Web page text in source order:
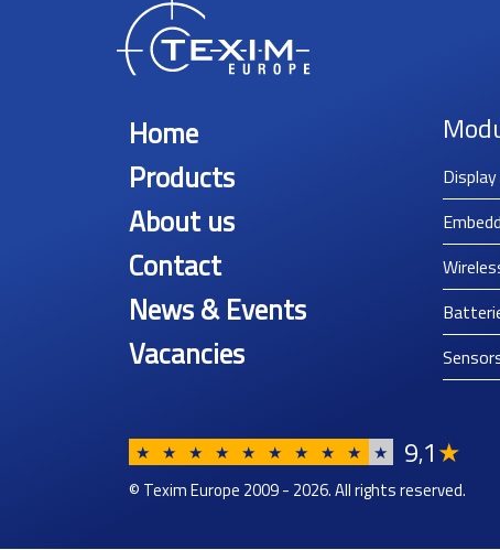
Home
Products
About us
Contact
News & Events
Vacancies
★ ★ ★ ★ ★ ★ ★ ★ ★ ★ 9,1★
© Texim Europe 2009 - 2026. All rights reserved.